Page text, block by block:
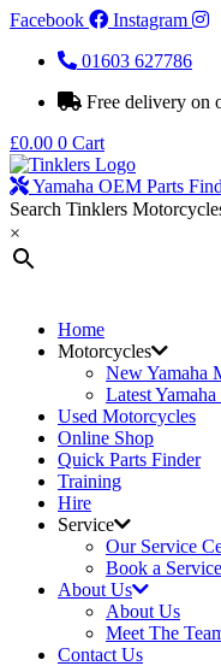
Facebook
Instagram
01603 627786
Free delivery on
£0.00 0 Cart
Yamaha OEM Parts
Search Tinklers
×
Home
Motorcycles
New Yamaha
Latest
Used Motorcycles
Online Shop
Quick Parts Finder
Training
Hire
Service
Our Service
Book a
About Us
About Us
Meet The
Contact Us